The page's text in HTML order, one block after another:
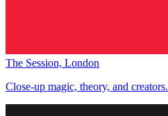
The Session, London
Close-up magic, theory, and creators.